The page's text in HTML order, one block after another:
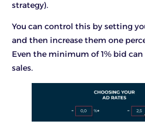
strategy).
You can control this by setting
and then increase them one
Even the minimum of 1% bid can
sales.